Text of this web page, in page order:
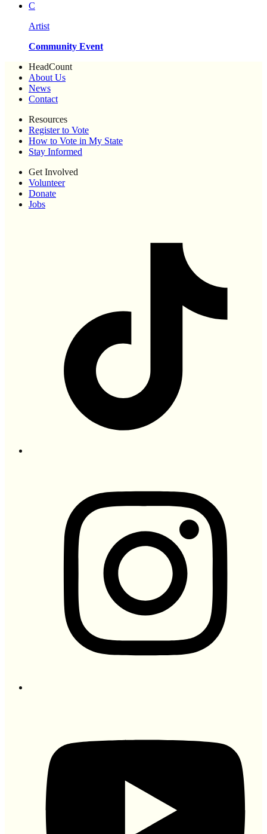
C
Artist
Community Event
HeadCount
About Us
News
Contact
Resources
Register to Vote
How to Vote in My State
Stay Informed
Get Involved
Volunteer
Donate
Jobs